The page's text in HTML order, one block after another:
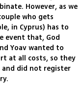
However, as we
who gets
in Cyprus) has to
event that, God
Yoav wanted to
at all costs, so they
did not register